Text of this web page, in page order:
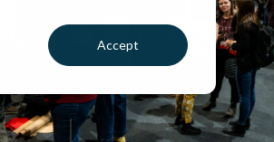
Accept
A MEMBER